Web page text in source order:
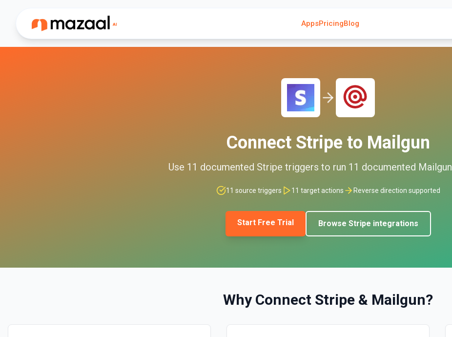
AppsPricingBlog
Connect Stripe to Mailgun
Use 11 documented Stripe triggers to run 11 documented Mailgun
11 source triggers 11 target actions Reverse direction supported
Start Free Trial Browse Stripe integrations
Why Connect Stripe & Mailgun?